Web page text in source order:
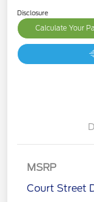
Disclosure
Calculate Your
MSRP
Court Street
SSE Down